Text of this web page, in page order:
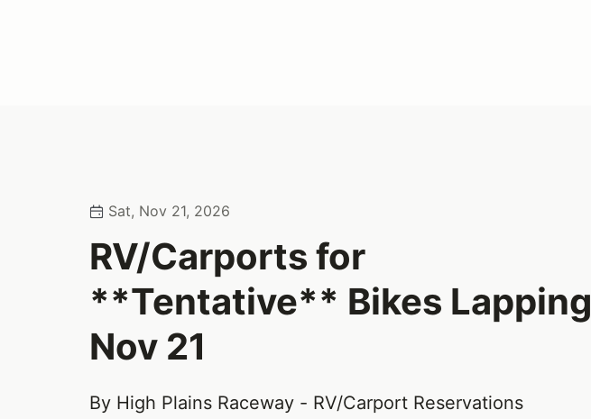
Sat, Nov 21, 2026
RV/Carports for
**Tentative** Bikes Lapping
Nov 21
By High Plains Raceway - RV/Carport Reservations